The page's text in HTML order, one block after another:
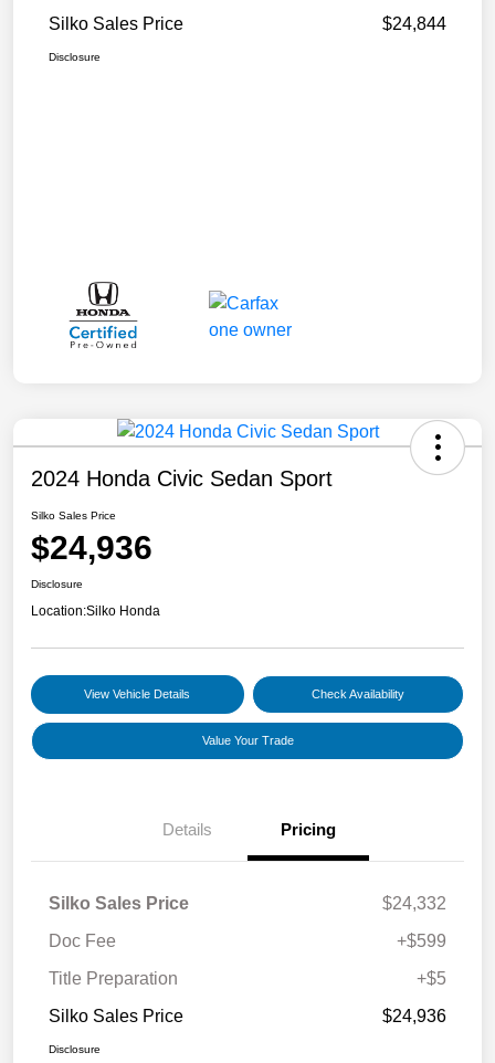
Silko Sales Price
$24,844
Disclosure
2024 Honda Civic Sedan Sport
Silko Sales Price
$24,936
Disclosure
Location:Silko Honda
View Vehicle Details Check Availability
Value Your Trade
Details Pricing
Silko Sales Price
$24,332
Doc Fee
+$599
Title Preparation
+$5
Silko Sales Price
$24,936
Disclosure